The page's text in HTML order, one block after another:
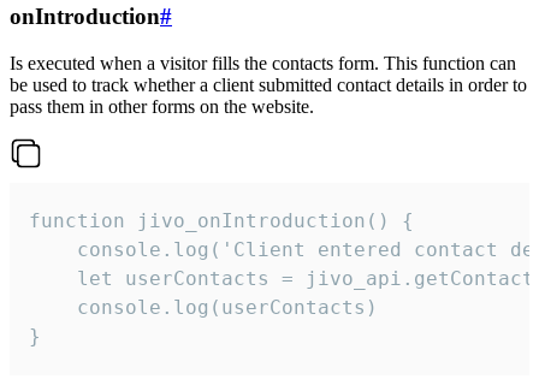
onIntroduction#
Is executed when a visitor fills the contacts form. This function can
be used to track whether a client submitted contact details in order to
pass them in other forms on the website.
function jivo_onIntroduction() {
console.log('Client entered contact
let userContacts =
    console.log(userContacts)
}